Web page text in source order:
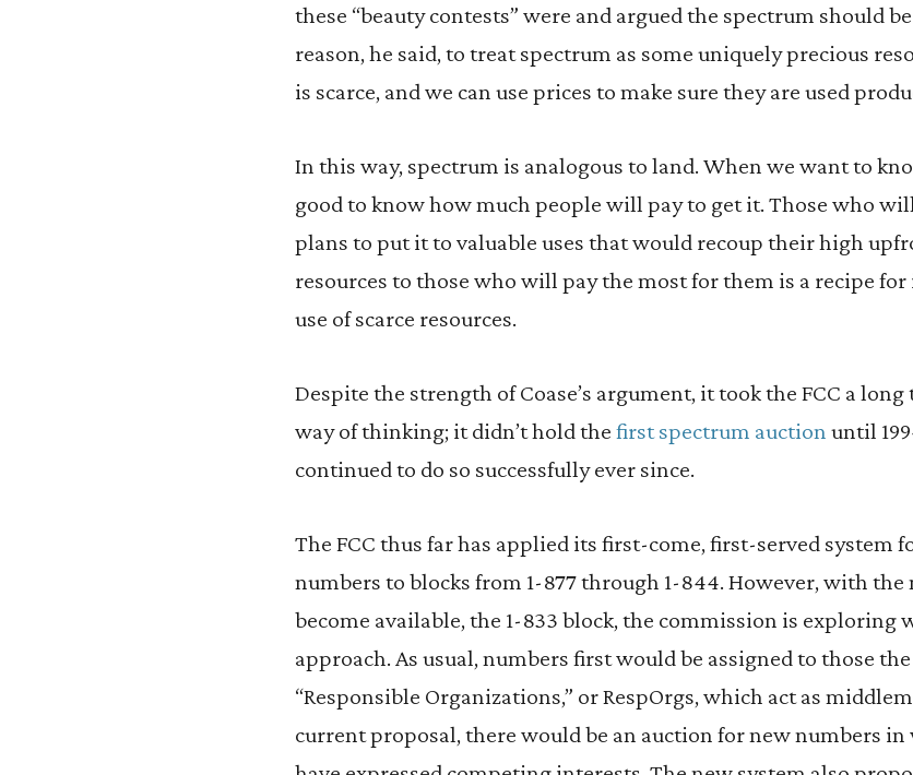
these “beauty contests” were and argued the spectrum should
reason, he said, to treat spectrum as some uniquely precious
is scarce, and we can use prices to make sure they are used
In this way, spectrum is analogous to land. When we want to
good to know how much people will pay to get it. Those who
plans to put it to valuable uses that would recoup their high
resources to those who will pay the most for them is a recipe
use of scarce resources.
Despite the strength of Coase’s argument, it took the FCC a
way of thinking; it didn’t hold the first spectrum auction until
continued to do so successfully ever since.
The FCC thus far has applied its first-come, first-served system
numbers to blocks from 1-877 through 1-844. However, with
become available, the 1-833 block, the commission is exploring
approach. As usual, numbers first would be assigned to those
“Responsible Organizations,” or RespOrgs, which act as
current proposal, there would be an auction for new numbers